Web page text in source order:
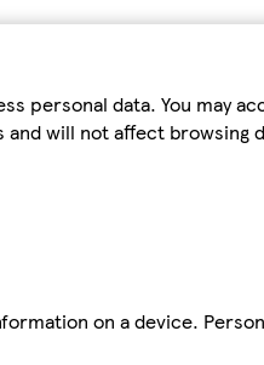
personal data. You may
will not affect browsing
on a device.